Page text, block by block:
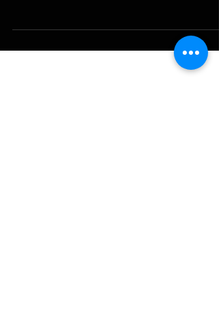
New remixes with Tycho
Check out our new remixes of Portugal the
Man's "Live in the Moment" here. #Tycho